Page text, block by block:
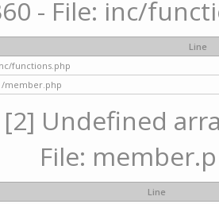
- File: inc/
Line
functions.php
/member.php
Undefined
File:
Line